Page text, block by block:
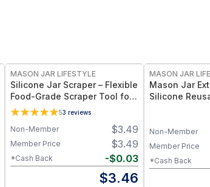
MASON JAR LIFESTYLE
Silicone Jar Scraper – Flexible
Food-Grade Scraper Tool for
Wide & Regular Mouth Jars –
BPA-Free Silicone Utensil
53 reviews
$3.49
Non-Member
$3.49
Member Price
-$0.03
*Cash Back
$3.46
MASON JAR
Mason Jar
Silicone
for Wide
/ 3)
Non-Member
Member Price
*Cash Back